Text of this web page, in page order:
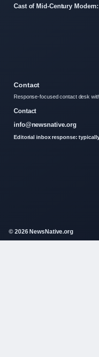
Cast of Mid-Century
Contact
Response-focused contact desk
Contact
info@newsnative.org
Editorial inbox response:
© 2026 NewsNative.org